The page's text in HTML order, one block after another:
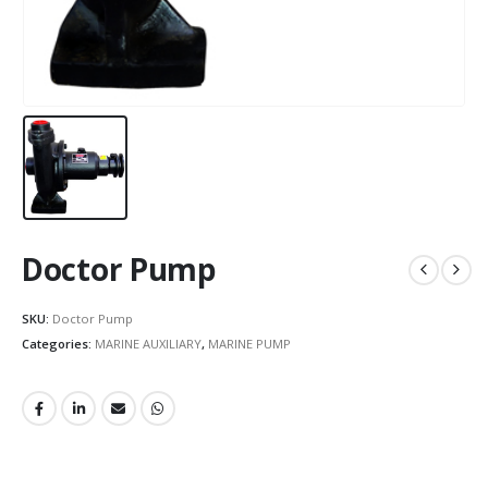
Doctor Pump
SKU: Doctor Pump
Categories: MARINE AUXILIARY, MARINE PUMP